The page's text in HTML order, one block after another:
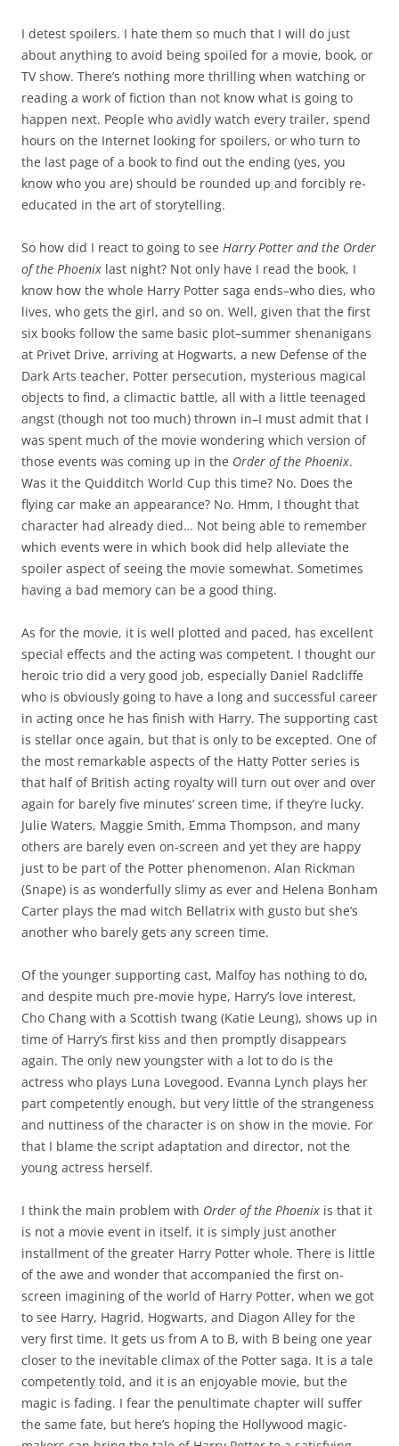
I detest spoilers. I hate them so much that I will do just
about anything to avoid being spoiled for a movie, book, or
TV show. There’s nothing more thrilling when watching or
reading a work of fiction than not know what is going to
happen next. People who avidly watch every trailer, spend
hours on the Internet looking for spoilers, or who turn to
the last page of a book to find out the ending (yes, you
know who you are) should be rounded up and forcibly re-
educated in the art of storytelling.
So how did I react to going to see Harry Potter and the Order
of the Phoenix last night? Not only have I read the book, I
know how the whole Harry Potter saga ends–who dies, who
lives, who gets the girl, and so on. Well, given that the first
six books follow the same basic plot–summer shenanigans
at Privet Drive, arriving at Hogwarts, a new Defense of the
Dark Arts teacher, Potter persecution, mysterious magical
objects to find, a climactic battle, all with a little teenaged
angst (though not too much) thrown in–I must admit that I
was spent much of the movie wondering which version of
those events was coming up in the Order of the Phoenix.
Was it the Quidditch World Cup this time? No. Does the
flying car make an appearance? No. Hmm, I thought that
character had already died… Not being able to remember
which events were in which book did help alleviate the
spoiler aspect of seeing the movie somewhat. Sometimes
having a bad memory can be a good thing.
As for the movie, it is well plotted and paced, has excellent
special effects and the acting was competent. I thought our
heroic trio did a very good job, especially Daniel Radcliffe
who is obviously going to have a long and successful career
in acting once he has finish with Harry. The supporting cast
is stellar once again, but that is only to be excepted. One of
the most remarkable aspects of the Hatty Potter series is
that half of British acting royalty will turn out over and over
again for barely five minutes’ screen time, if they’re lucky.
Julie Waters, Maggie Smith, Emma Thompson, and many
others are barely even on-screen and yet they are happy
just to be part of the Potter phenomenon. Alan Rickman
(Snape) is as wonderfully slimy as ever and Helena Bonham
Carter plays the mad witch Bellatrix with gusto but she’s
another who barely gets any screen time.
Of the younger supporting cast, Malfoy has nothing to do,
and despite much pre-movie hype, Harry’s love interest,
Cho Chang with a Scottish twang (Katie Leung), shows up in
time of Harry’s first kiss and then promptly disappears
again. The only new youngster with a lot to do is the
actress who plays Luna Lovegood. Evanna Lynch plays her
part competently enough, but very little of the strangeness
and nuttiness of the character is on show in the movie. For
that I blame the script adaptation and director, not the
young actress herself.
I think the main problem with Order of the Phoenix is that it
is not a movie event in itself, it is simply just another
installment of the greater Harry Potter whole. There is little
of the awe and wonder that accompanied the first on-
screen imagining of the world of Harry Potter, when we got
to see Harry, Hagrid, Hogwarts, and Diagon Alley for the
very first time. It gets us from A to B, with B being one year
closer to the inevitable climax of the Potter saga. It is a tale
competently told, and it is an enjoyable movie, but the
magic is fading. I fear the penultimate chapter will suffer
the same fate, but here’s hoping the Hollywood magic-